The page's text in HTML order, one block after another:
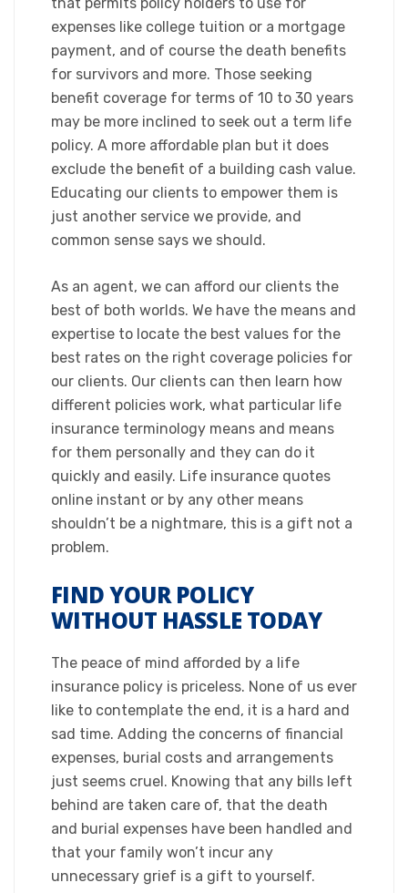
expenses like college tuition or a mortgage
payment, and of course the death benefits
for survivors and more. Those seeking
benefit coverage for terms of 10 to 30 years
may be more inclined to seek out a term life
policy. A more affordable plan but it does
exclude the benefit of a building cash value.
Educating our clients to empower them is
just another service we provide, and
common sense says we should.
​As an agent, we can afford our clients the
best of both worlds. We have the means and
expertise to locate the best values for the
best rates on the right coverage policies for
our clients. Our clients can then learn how
different policies work, what particular life
insurance terminology means and means
for them personally and they can do it
quickly and easily. Life insurance quotes
online instant or by any other means
shouldn’t be a nightmare, this is a gift not a
problem.​
FIND YOUR POLICY
WITHOUT HASSLE TODAY
​The peace of mind afforded by a life
insurance policy is priceless. None of us ever
like to contemplate the end, it is a hard and
sad time. Adding the concerns of financial
expenses, burial costs and arrangements
just seems cruel. Knowing that any bills left
behind are taken care of, that the death
and burial expenses have been handled and
that your family won’t incur any
unnecessary grief is a gift to yourself.​